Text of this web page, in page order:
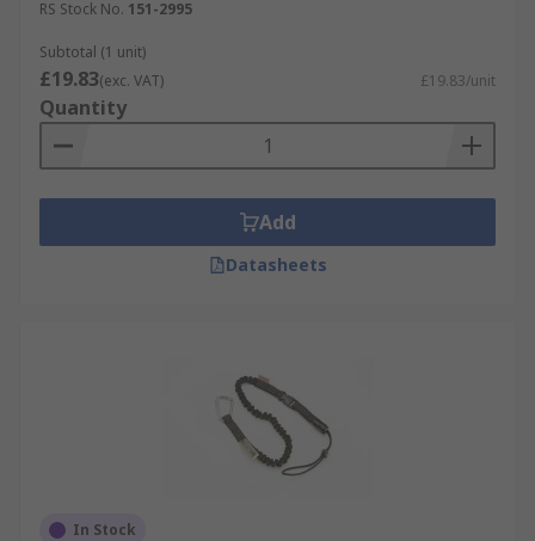
RS Stock No. 151-2995
Subtotal (1 unit)
£19.83(exc. VAT) £19.83/unit
Quantity
Add
Datasheets
In Stock